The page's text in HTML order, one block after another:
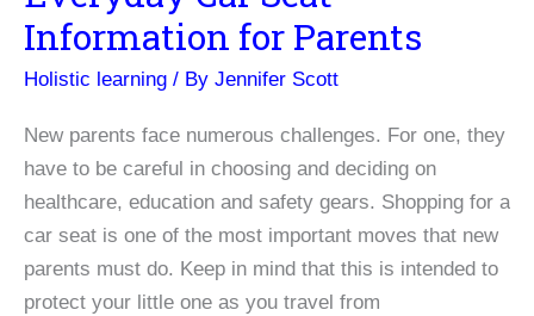
Information for Parents
Holistic learning / By Jennifer Scott
New parents face numerous challenges. For one, they
have to be careful in choosing and deciding on
healthcare, education and safety gears. Shopping for a
car seat is one of the most important moves that new
parents must do. Keep in mind that this is intended to
protect your little one as you travel from